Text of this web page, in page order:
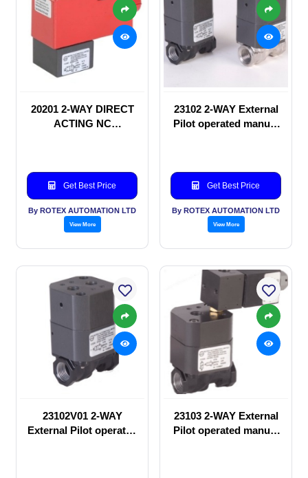
20201 2-WAY DIRECT
ACTING NC
Get Best Price
By ROTEX AUTOMATION LTD
View More
23102 2-WAY External
Pilot operated manual
Get Best Price
By ROTEX AUTOMATION LTD
View More
23102V01 2-WAY
External Pilot operated
23103 2-WAY External
Pilot operated manual